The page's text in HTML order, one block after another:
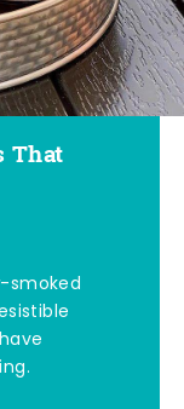
That
smoked